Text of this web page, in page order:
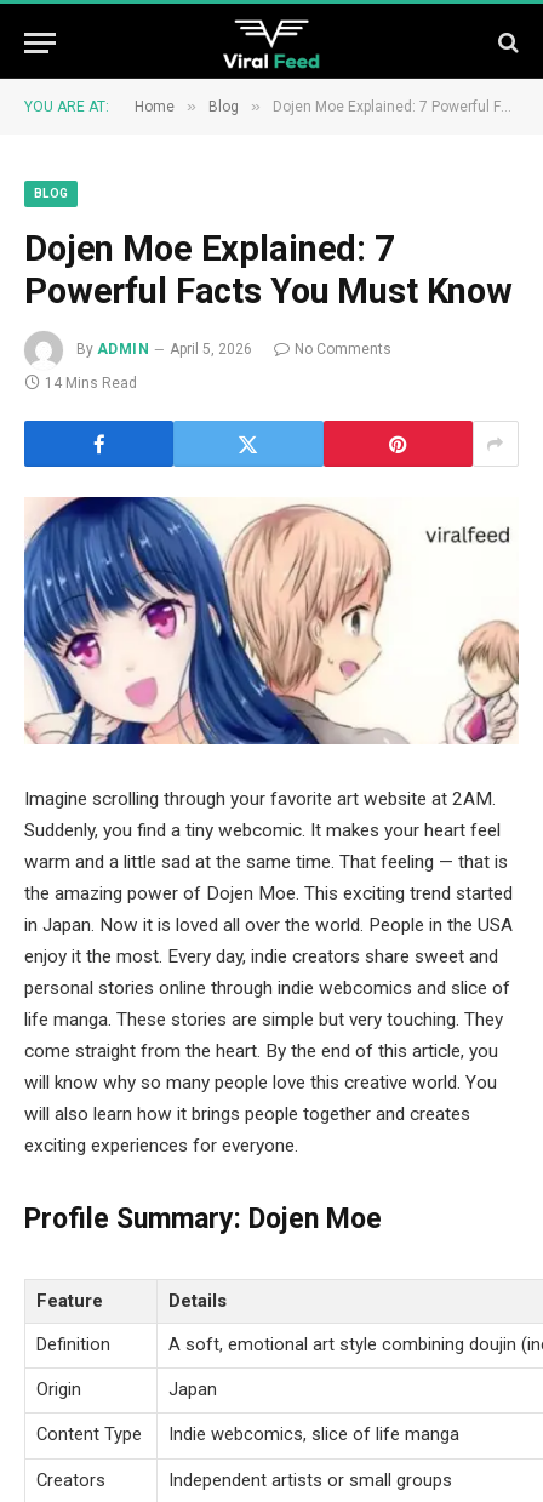
YOU ARE AT: Home » Blog » Dojen Moe Explained: 7 Powerful Facts You Must Know
BLOG
Dojen Moe Explained: 7
Powerful Facts You Must Know
By ADMIN April 5, 2026
No Comments
14 Mins Read
Imagine scrolling through your favorite art website at 2AM.
Suddenly, you find a tiny webcomic. It makes your heart feel
warm and a little sad at the same time. That feeling — that is
the amazing power of Dojen Moe. This exciting trend started
in Japan. Now it is loved all over the world. People in the USA
enjoy it the most. Every day, indie creators share sweet and
personal stories online through indie webcomics and slice of
life manga. These stories are simple but very touching. They
come straight from the heart. By the end of this article, you
will know why so many people love this creative world. You
will also learn how it brings people together and creates
exciting experiences for everyone.
Profile Summary: Dojen Moe
Feature
Details
Definition
A soft, emotional art style combining doujin
Origin Japan
Content Type Indie webcomics, slice of life manga
Creators Independent artists or small groups